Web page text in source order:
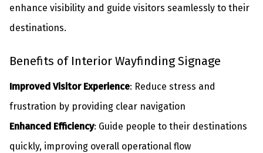
enhance visibility and guide visitors seamlessly to their
destinations.
Benefits of Interior Wayfinding Signage
Improved Visitor Experience: Reduce stress and
frustration by providing clear navigation
Enhanced Efficiency: Guide people to their destinations
quickly, improving overall operational flow